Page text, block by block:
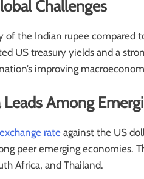
Challenges
of the Indian rupee compared
US treasury yields and a
improving
Among
rateagainst the US
peer emerging economies.
Africa, and Thailand.